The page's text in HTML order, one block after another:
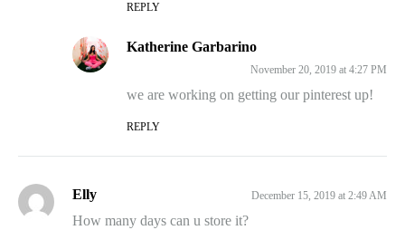
REPLY
Katherine Garbarino
November 20, 2019 at 4:27 PM
we are working on getting our pinterest up!
REPLY
Elly December 15, 2019 at 2:49 AM
How many days can u store it?